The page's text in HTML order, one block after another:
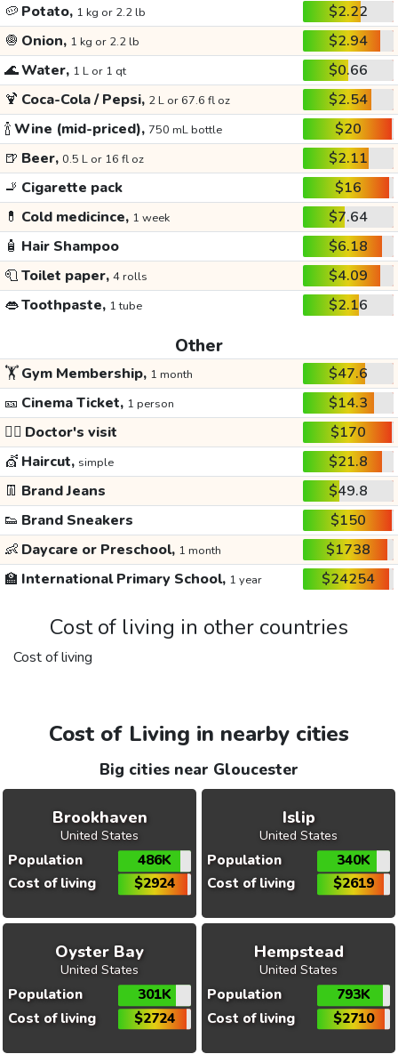
🥔 Potato, 1 kg or 2.2 lb
$2.22
🧅 Onion, 1 kg or 2.2 lb
$2.94
🌊Water, 1 L or 1 qt
$0.66
🍹 Coca-Cola / Pepsi, 2 L or 67.6 fl oz
$2.54
🍾Wine (mid-priced), 750 mL bottle
$20
🍺 Beer, 0.5 L or 16 fl oz
$2.11
🚬 Cigarette pack
$16
💊 Cold medicince, 1 week
$7.64
🧴 Hair Shampoo
$6.18
🧻Toilet paper, 4 rolls
$4.09
👄Toothpaste, 1 tube $2.16
Other
🏋️Gym Membership, 1 month
$47.6
🎫 Cinema Ticket, 1 person
$14.3
👩‍⚕️ Doctor's visit
$170
💇 Haircut, simple
$21.8
👖 Brand Jeans
$49.8
👟 Brand Sneakers
$150
👶 Daycare or Preschool, 1 month
$1738
🏫 International Primary School, 1 year $24254
Cost of living in other countries
Cost of living
Cost of Living in nearby cities
Big cities near Gloucester
Brookhaven
United States
Population
486K
Cost of living
$2924
Islip
United States
Population
340K
Cost of living
$2619
Oyster Bay
United States
Population
301K
Cost of living
$2724
Hempstead
United States
Population
793K
Cost of living
$2710